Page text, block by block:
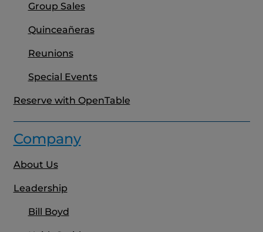
Group Sales
Quinceañeras
Reunions
Special Events
Reserve with OpenTable
Company
About Us
Leadership
Bill Boyd